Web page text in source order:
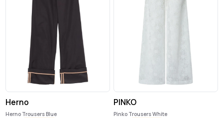
Herno
Herno Trousers Blue
PINKO
Pinko Trousers White